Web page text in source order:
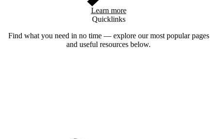
Learn more
Quicklinks
Find what you need in no time — explore our most popular pages
and useful resources below.